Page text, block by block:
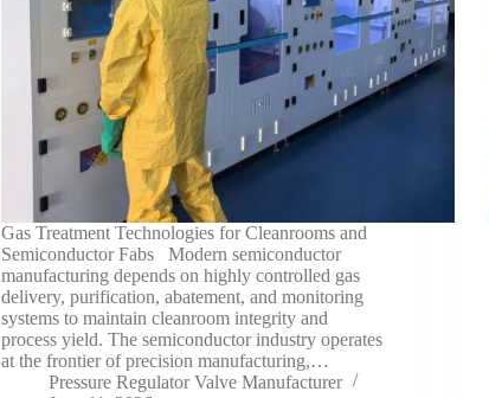
Gas Treatment Technologies for Cleanrooms and
Semiconductor Fabs Modern semiconductor
manufacturing depends on highly controlled gas
delivery, purification, abatement, and monitoring
systems to maintain cleanroom integrity and
process yield. The semiconductor industry operates
at the frontier of precision manufacturing,…
Pressure Regulator Valve Manufacturer